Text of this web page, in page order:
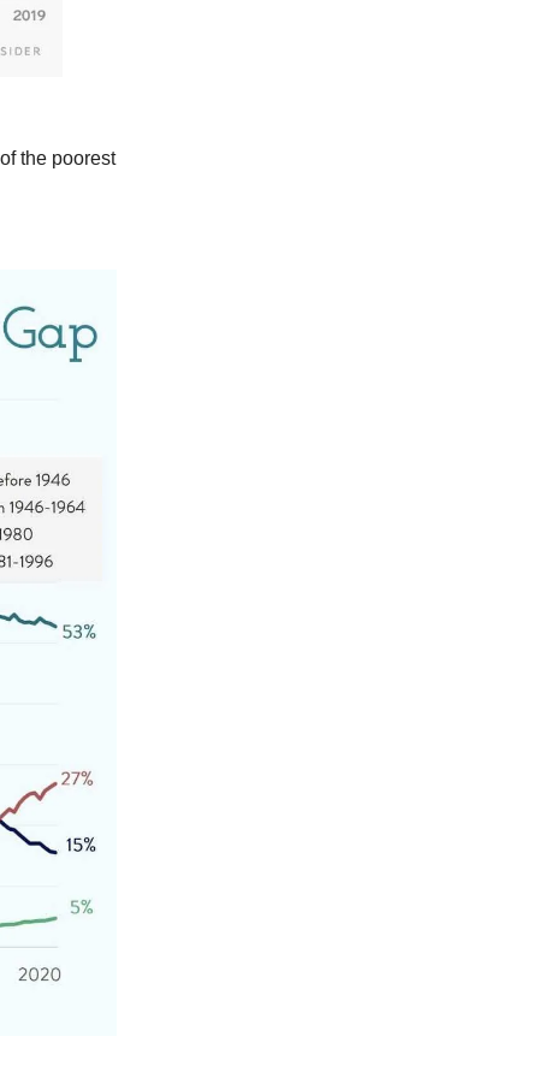
the poorest